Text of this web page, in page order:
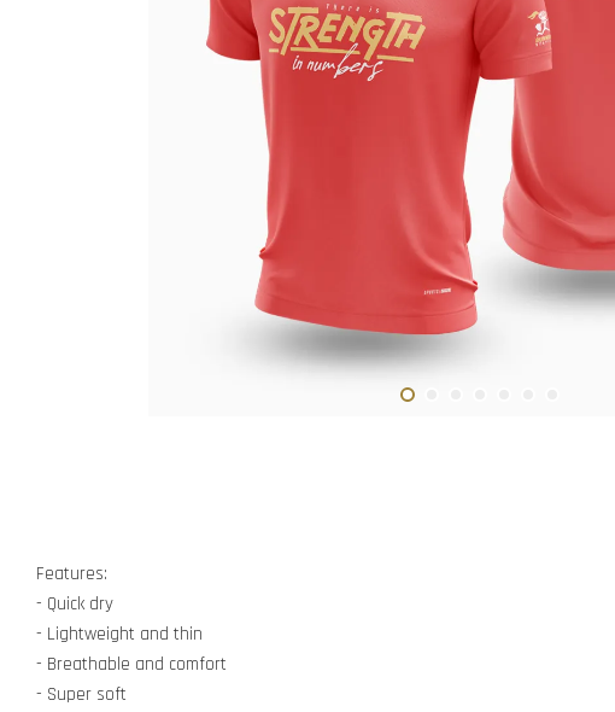
Features:
- Quick dry
- Lightweight and thin
- Breathable and comfort
- Super soft